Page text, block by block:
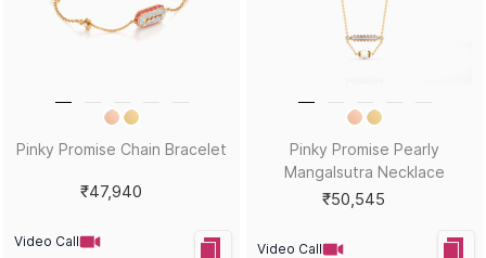
Pinky Promise Chain Bracelet
₹47,940
Video Call
Pinky Promise Pearly
Mangalsutra Necklace
₹50,545
Video Call